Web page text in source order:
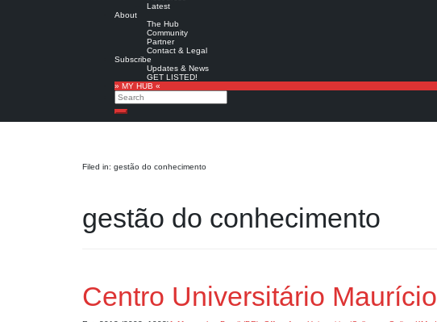
Latest
About
The Hub
Community
Partner
Contact & Legal
Subscribe
Updates & News
GET LISTED!
» MY HUB «
Search
Search
Filed in: gestão do conhecimento
gestão do conhecimento
Centro Universitário